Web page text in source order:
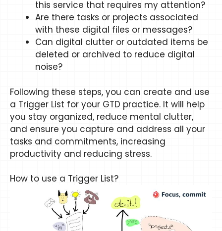
this service that requires my attention?
Are there tasks or projects associated
with these digital files or messages?
Can digital clutter or outdated items be
deleted or archived to reduce digital
noise?
Following these steps, you can create and use
a Trigger List for your GTD practice. It will help
you stay organized, reduce mental clutter,
and ensure you capture and address all your
tasks and commitments, increasing
productivity and reducing stress.
How to use a Trigger List?